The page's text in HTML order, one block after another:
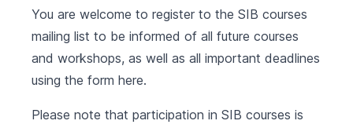
You are welcome to register to the SIB courses
mailing list to be informed of all future courses
and workshops, as well as all important deadlines
using the form here.
Please note that participation in SIB courses is